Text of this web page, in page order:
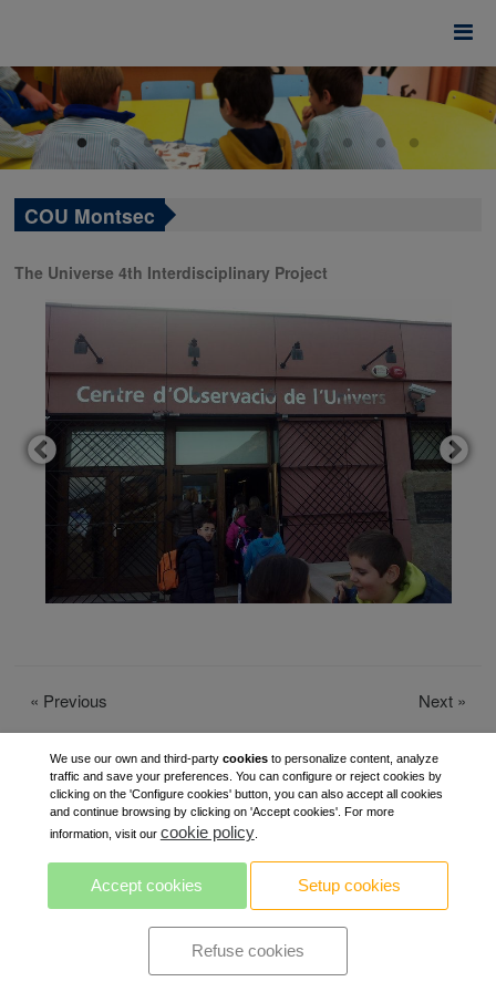
COU Montsec
The Universe 4th Interdisciplinary Project
« Previous Next »
We use our own and third-party cookiesto personalize content, analyze
traffic and save your preferences. You can configure or reject cookies by
clicking on the 'Configure cookies' button, you can also accept all cookies
and continue browsing by clicking on 'Accept cookies'. For more
information, visit our cookie policy.
Accept cookies Setup cookies
Refuse cookies